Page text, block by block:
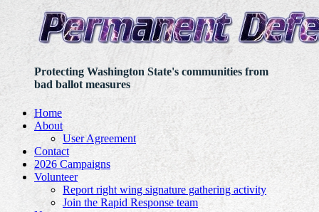
Protecting Washington State's communities from
bad ballot measures
Home
About
User Agreement
Contact
2026 Campaigns
Volunteer
Report right wing signature gathering activity
Join the Rapid Response team